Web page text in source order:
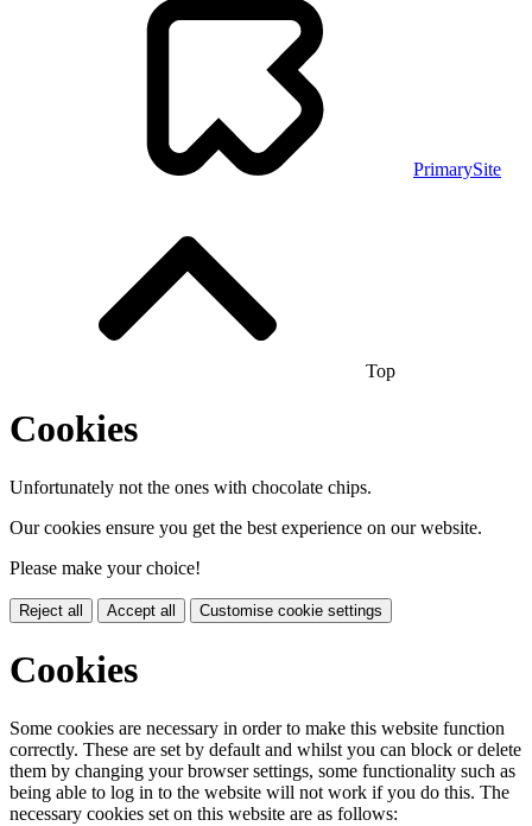
PrimarySite
Top
Cookies
Unfortunately not the ones with chocolate chips.
Our cookies ensure you get the best experience on our website.
Please make your choice!
Reject all Accept all Customise cookie settings
Cookies
Some cookies are necessary in order to make this website function
correctly. These are set by default and whilst you can block or delete
them by changing your browser settings, some functionality such as
being able to log in to the website will not work if you do this. The
necessary cookies set on this website are as follows: